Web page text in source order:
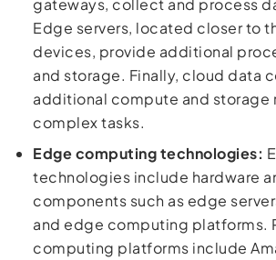
gateways, collect and process
Edge servers, located closer to
devices, provide additional
and storage. Finally, cloud data
additional compute and storage
complex tasks.
Edge computing technologies:
technologies include hardware
components such as edge
and edge computing platforms.
computing platforms include